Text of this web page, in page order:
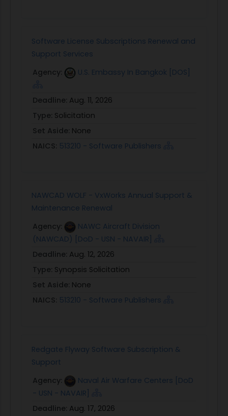
Software License Subscriptions Renewal and
Support Services
Agency:
U.S. Embassy In Bangkok [DOS]
Deadline: Aug. 11, 2026
Type: Solicitation
Set Aside: None
NAICS: 513210 - Software Publishers
NAWCAD WOLF - VxWorks Annual Support &
Maintenance Renewal
Agency:
NAWC Aircraft Division
(NAWCAD) [DoD - USN - NAVAIR]
Deadline: Aug. 12, 2026
Type: Synopsis Solicitation
Set Aside: None
NAICS: 513210 - Software Publishers
Redgate Flyway Software Subscription &
Support
Agency:
Naval Air Warfare Centers [DoD
- USN - NAVAIR]
Deadline: Aug. 17, 2026